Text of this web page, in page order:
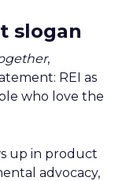
slogan
,
REI as
who love the
up in product
advocacy,